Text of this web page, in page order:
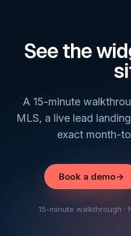
See the
A 15-minute
MLS, a live lead
exact month-
Book a demo→
15-minute walkthrough ·